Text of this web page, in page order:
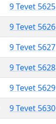
9 Tevet 5625
9 Tevet 5626
9 Tevet 5627
9 Tevet 5628
9 Tevet 5629
9 Tevet 5630